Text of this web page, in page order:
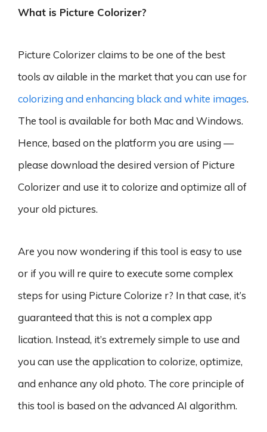
What is Picture Colorizer?
Picture Colorizer claims to be one of the best
tools av ailable in the market that you can use for
colorizing and enhancing black and white images.
The tool is available for both Mac and Windows.
Hence, based on the platform you are using —
please download the desired version of Picture
Colorizer and use it to colorize and optimize all of
your old pictures.
Are you now wondering if this tool is easy to use
or if you will re quire to execute some complex
steps for using Picture Colorize r? In that case, it’s
guaranteed that this is not a complex app
lication. Instead, it’s extremely simple to use and
you can use the application to colorize, optimize,
and enhance any old photo. The core principle of
this tool is based on the advanced AI algorithm.